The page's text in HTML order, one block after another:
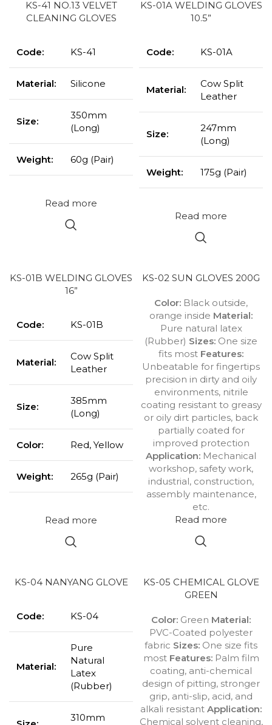
KS-41 NO.13 VELVET
CLEANING GLOVES
Code: KS-41
Material: Silicone
Size:
350mm
(Long)
Weight: 60g (Pair)
Read more
KS-01A WELDING GLOVES
10.5”
Code: KS-01A
Material:
Cow Split
Leather
Size:
247mm
(Long)
Weight: 175g (Pair)
Read more
KS-01B WELDING GLOVES
16”
Code: KS-01B
Material:
Cow Split
Leather
Size:
385mm
(Long)
Color: Red, Yellow
Weight: 265g (Pair)
Read more
KS-02 SUN GLOVES 200G
Color: Black outside,
orange inside Material:
Pure natural latex
(Rubber) Sizes: One size
fits most Features:
Unbeatable for fingertips
precision in dirty and oily
environments, nitrile
coating resistant to greasy
or oily dirt particles, back
partially coated for
improved protection
Application: Mechanical
workshop, safety work,
industrial, construction,
assembly maintenance,
etc.
Read more
KS-04 NANYANG GLOVE
Code: KS-04
Material:
Pure
Natural
Latex
(Rubber)
310mm
KS-05 CHEMICAL GLOVE
GREEN
Color: Green Material:
PVC-Coated polyester
fabric Sizes: One size fits
most Features:Palm film
coating, anti-chemical
design of pitting, stronger
grip, anti-slip, acid, and
alkali resistant Application:
Chemical solvent cleaning,